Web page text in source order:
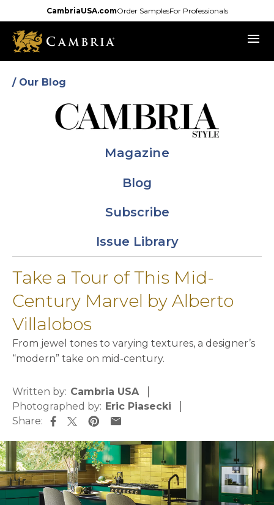
to
main
content
CambriaUSA.comOrder SamplesFor Professionals
menu
/ Our Blog
Magazine
Blog
Subscribe
Issue Library
Take a Tour of This Mid-
Century Marvel by Alberto
Villalobos
From jewel tones to varying textures, a designer’s
“modern” take on mid-century.
Written by: Cambria USA
Photographed by: Eric Piasecki
Share: